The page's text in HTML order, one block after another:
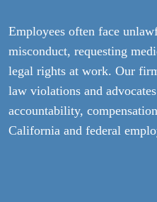
Employees often face
misconduct, requesting
legal rights at work. Our
law violations and
accountability,
California and federal